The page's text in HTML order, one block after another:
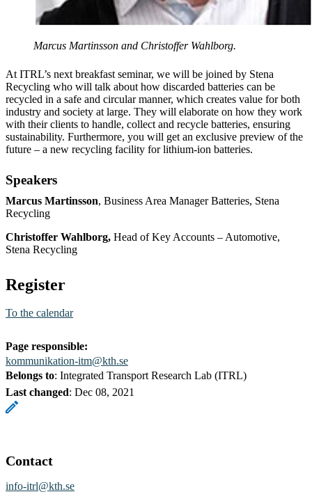
Marcus Martinsson and Christoffer Wahlborg.
At ITRL’s next breakfast seminar, we will be joined by Stena
Recycling who will talk about how discarded batteries can be
recycled in a safe and circular manner, which creates value for both
industry and society at large. They will elaborate on how they work
with their clients to handle, collect and recycle batteries, ensuring
sustainability. Furthermore, you will get an exclusive preview of the
future – a new recycling facility for lithium-ion batteries.
Speakers
Marcus Martinsson, Business Area Manager Batteries, Stena
Recycling
Christoffer Wahlborg, Head of Key Accounts – Automotive,
Stena Recycling
Register
To the calendar
Page responsible:
kommunikation-itm@kth.se
Belongs to: Integrated Transport Research Lab (ITRL)
Last changed: Dec 08, 2021
Contact
info-itrl@kth.se